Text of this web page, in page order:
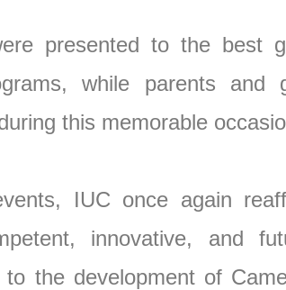
presented to the best
while parents and
this memorable
IUC once again
innovative, and
the development of